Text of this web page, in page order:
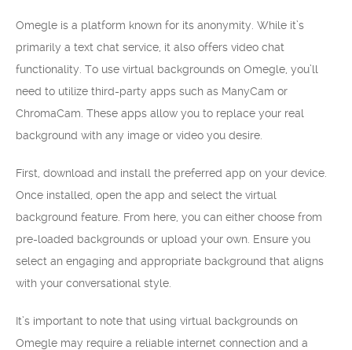
Omegle is a platform known for its anonymity. While it’s
primarily a text chat service, it also offers video chat
functionality. To use virtual backgrounds on Omegle, you’ll
need to utilize third-party apps such as ManyCam or
ChromaCam. These apps allow you to replace your real
background with any image or video you desire.
First, download and install the preferred app on your device.
Once installed, open the app and select the virtual
background feature. From here, you can either choose from
pre-loaded backgrounds or upload your own. Ensure you
select an engaging and appropriate background that aligns
with your conversational style.
It’s important to note that using virtual backgrounds on
Omegle may require a reliable internet connection and a